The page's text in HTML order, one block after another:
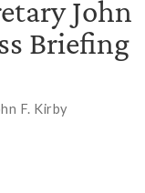
John
Briefing
F. Kirby